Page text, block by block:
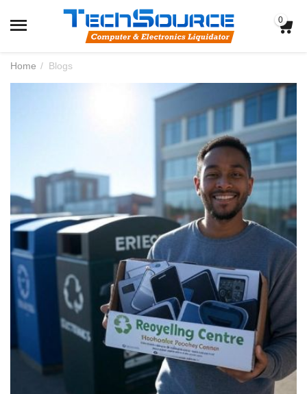
0
Home / Blogs